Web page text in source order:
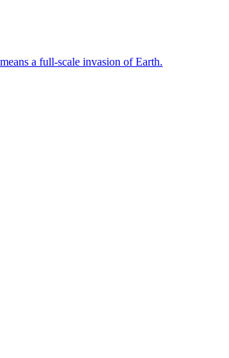
a full-scale invasion of Earth.